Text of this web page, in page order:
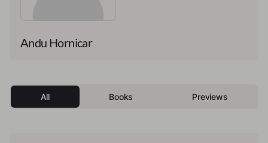
Andu Hornicar
All Books Previews